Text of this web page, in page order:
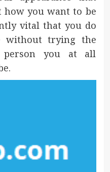
how you want to be
vital that you do
without trying the
person you at all